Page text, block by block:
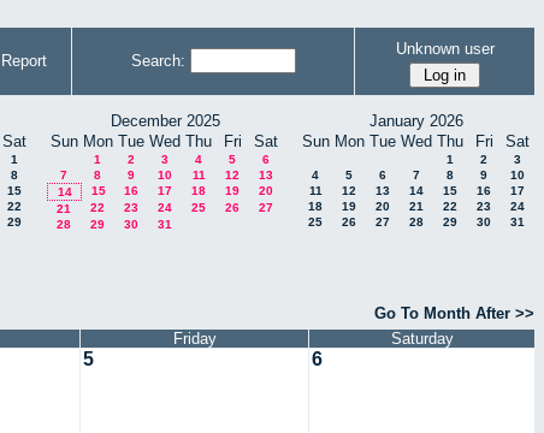
Report Search:
Unknown user
Sat
1
8
15
22
29
December 2025
Sun Mon Tue Wed Thu Fri Sat
1 2 3 4 5
6
7
8 9 10 11 12
13
14
15 16 17 18 19
20
21
22 23 24 25 26
27
28
29 30 31
January 2026
Sun Mon Tue Wed Thu Fri Sat
1 2
3
4
5 6 7 8 9
10
11
12 13 14 15 16
17
18
19 20 21 22 23
24
25
26 27 28 29 30 31
Go To Month After >>
Friday Saturday
5 6